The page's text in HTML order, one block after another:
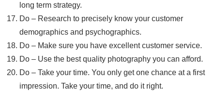
long term strategy.
Do – Research to precisely know your customer
demographics and psychographics.
Do – Make sure you have excellent customer service.
Do – Use the best quality photography you can afford.
Do – Take your time. You only get one chance at a first
impression. Take your time, and do it right.